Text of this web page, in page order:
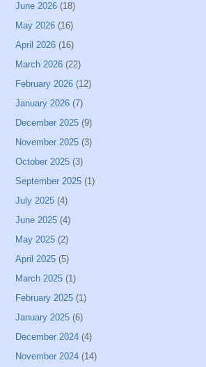
June 2026 (18)
May 2026 (16)
April 2026 (16)
March 2026 (22)
February 2026 (12)
January 2026 (7)
December 2025 (9)
November 2025 (3)
October 2025 (3)
September 2025 (1)
July 2025 (4)
June 2025 (4)
May 2025 (2)
April 2025 (5)
March 2025 (1)
February 2025 (1)
January 2025 (6)
December 2024 (4)
November 2024 (14)